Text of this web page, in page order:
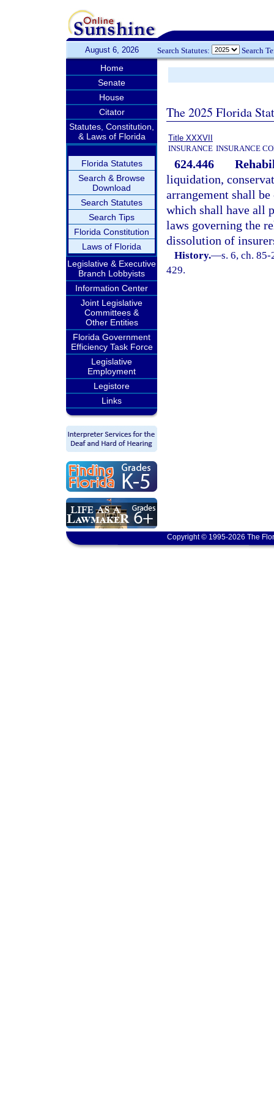
August 6, 2026 Search Statutes: Search
Home
Senate
House
Citator
Statutes, Constitution,
& Laws of Florida
Florida Statutes
Search & Browse
Download
Search Statutes
Search Tips
Florida Constitution
Laws of Florida
Legislative & Executive
Branch Lobbyists
Information Center
Joint Legislative
Committees &
Other Entities
Florida Government
Efficiency Task Force
Legislative
Employment
Legistore
Links
The 2025 Florida
Title XXXVII
INSURANCE INSURANCE
624.446
liquidation,
arrangement shall
which shall have all
laws governing the
dissolution of
History.—s. 6, ch.
429.
Copyright © 1995-2026 The